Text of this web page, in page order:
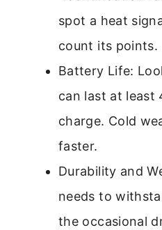
spot a heat
count its points.
Battery Life:
can last at least
charge. Cold
faster.
Durability and
needs to
the occasional